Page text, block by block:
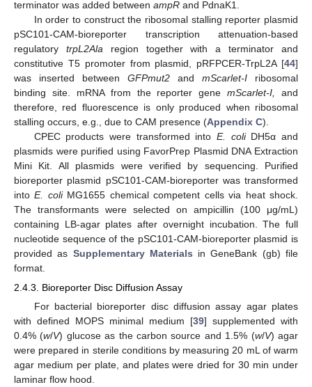
terminator was added between ampR and PdnaK1.
In order to construct the ribosomal stalling reporter plasmid
pSC101-CAM-bioreporter transcription attenuation-based
regulatory trpL2Ala region together with a terminator and
constitutive T5 promoter from plasmid, pRFPCER-TrpL2A [44]
was inserted between GFPmut2 and mScarlet-I ribosomal
binding site. mRNA from the reporter genemScarlet-I,
and
therefore, red fluorescence is only produced when ribosomal
stalling occurs, e.g., due to CAM presence (Appendix C).
CPEC products were transformed into E. coliDH5α and
plasmids were purified using FavorPrep Plasmid DNA Extraction
Mini Kit. All plasmids were verified by sequencing. Purified
bioreporter plasmid pSC101-CAM-bioreporter was transformed
intoE. coliMG1655 chemical competent cells via heat shock.
The transformants were selected on ampicillin (100 μg/mL)
containing LB-agar plates after overnight incubation. The full
nucleotide sequence of the pSC101-CAM-bioreporter plasmid is
provided as Supplementary Materials in GeneBank (gb) file
format.
2.4.3. Bioreporter Disc Diffusion Assay
For bacterial bioreporter disc diffusion assay agar plates
with defined MOPS minimal medium [39] supplemented with
0.4% (w/V) glucose as the carbon source and 1.5% (w/V) agar
were prepared in sterile conditions by measuring 20 mL of warm
agar medium per plate, and plates were dried for 30 min under
laminar flow hood.